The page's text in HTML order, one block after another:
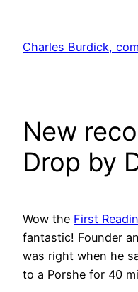
content
Charles Burdick,
New
Drop by
Wow the First
fantastic! Founder
was right when he
to a Porshe for 40